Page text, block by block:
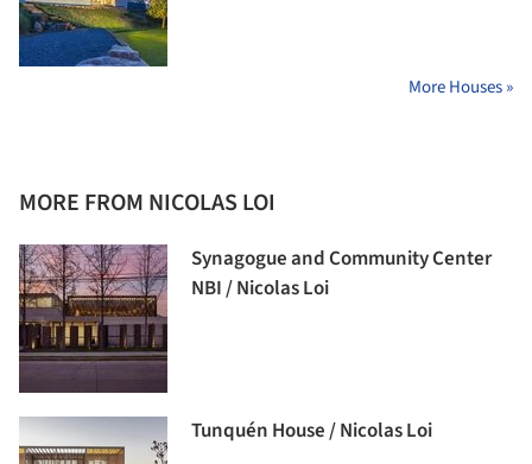
More Houses »
MORE FROM NICOLAS LOI
Synagogue and Community Center
NBI / Nicolas Loi
Tunquén House / Nicolas Loi